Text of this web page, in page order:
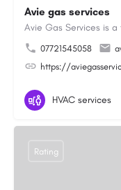
Avie gas services
07721545058
https://
HVAC services
Rating